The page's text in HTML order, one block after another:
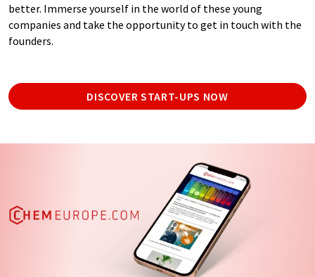
better. Immerse yourself in the world of these young
companies and take the opportunity to get in touch with the
founders.
DISCOVER START-UPS NOW